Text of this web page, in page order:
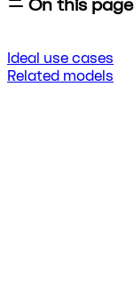
On this page
Ideal use cases
Related models